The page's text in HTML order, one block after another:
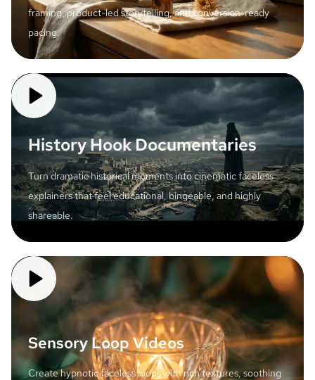
framing, product-led storytelling, and conversion-ready
pacing.
History Hook Documentaries
Turn dramatic historical moments into cinematic faceless
explainers that feel educational, bingeable, and highly
shareable.
Sensory Loop Videos
Create hypnotic faceless loops with rich textures, soothing